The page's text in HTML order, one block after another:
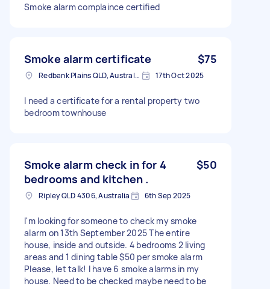
Smoke alarm complaince certified
Smoke alarm certificate $75
Redbank Plains QLD, Australia 17th Oct 2025
I need a certificate for a rental property two
bedroom townhouse
Smoke alarm check in for 4
bedrooms and kitchen .
$50
Ripley QLD 4306, Australia 6th Sep 2025
I'm looking for someone to check my smoke
alarm on 13th September 2025 The entire
house, inside and outside. 4 bedrooms 2 living
areas and 1 dining table $50 per smoke alarm
Please, let talk! I have 6 smoke alarms in my
house. Need to be checked maybe need to be